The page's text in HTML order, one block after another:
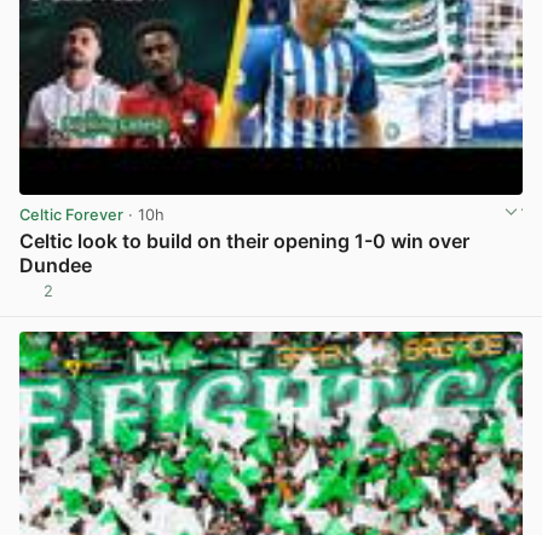
Celtic Forever · 10h
Celtic look to build on their opening 1-0 win over
Dundee
2